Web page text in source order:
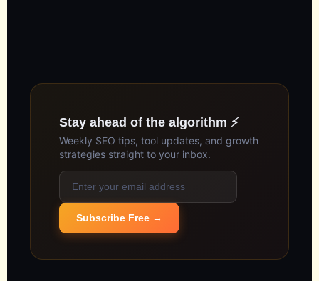
Stay ahead of the algorithm ⚡
Weekly SEO tips, tool updates, and growth
strategies straight to your inbox.
Subscribe Free →